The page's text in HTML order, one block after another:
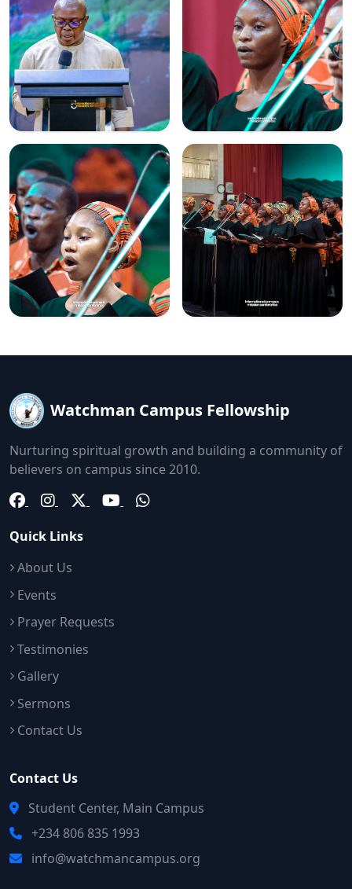
Watchman Campus Fellowship
Nurturing spiritual growth and building a community of
believers on campus since 2010.
Quick Links
About Us
Events
Prayer Requests
Testimonies
Gallery
Sermons
Contact Us
Contact Us
Student Center, Main Campus
+234 806 835 1993
info@watchmancampus.org